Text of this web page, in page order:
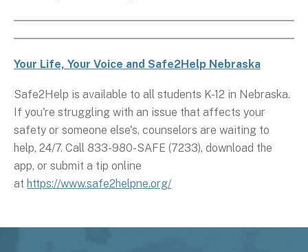
Your Life, Your Voice and Safe2Help Nebraska
Safe2Help is available to all students K-12 in Nebraska.
If you're struggling with an issue that affects your
safety or someone else's, counselors are waiting to
help, 24/7. Call 833-980-SAFE (7233), download the
app, or submit a tip online
at https://www.safe2helpne.org/